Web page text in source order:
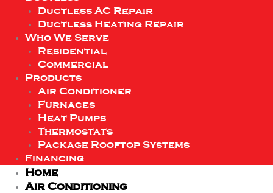
Ductless AC Repair
Ductless Heating Repair
Who We Serve
Residential
Commercial
Products
Air Conditioner
Furnaces
Heat Pumps
Thermostats
Package Rooftop Systems
Financing
Home
Air Conditioning